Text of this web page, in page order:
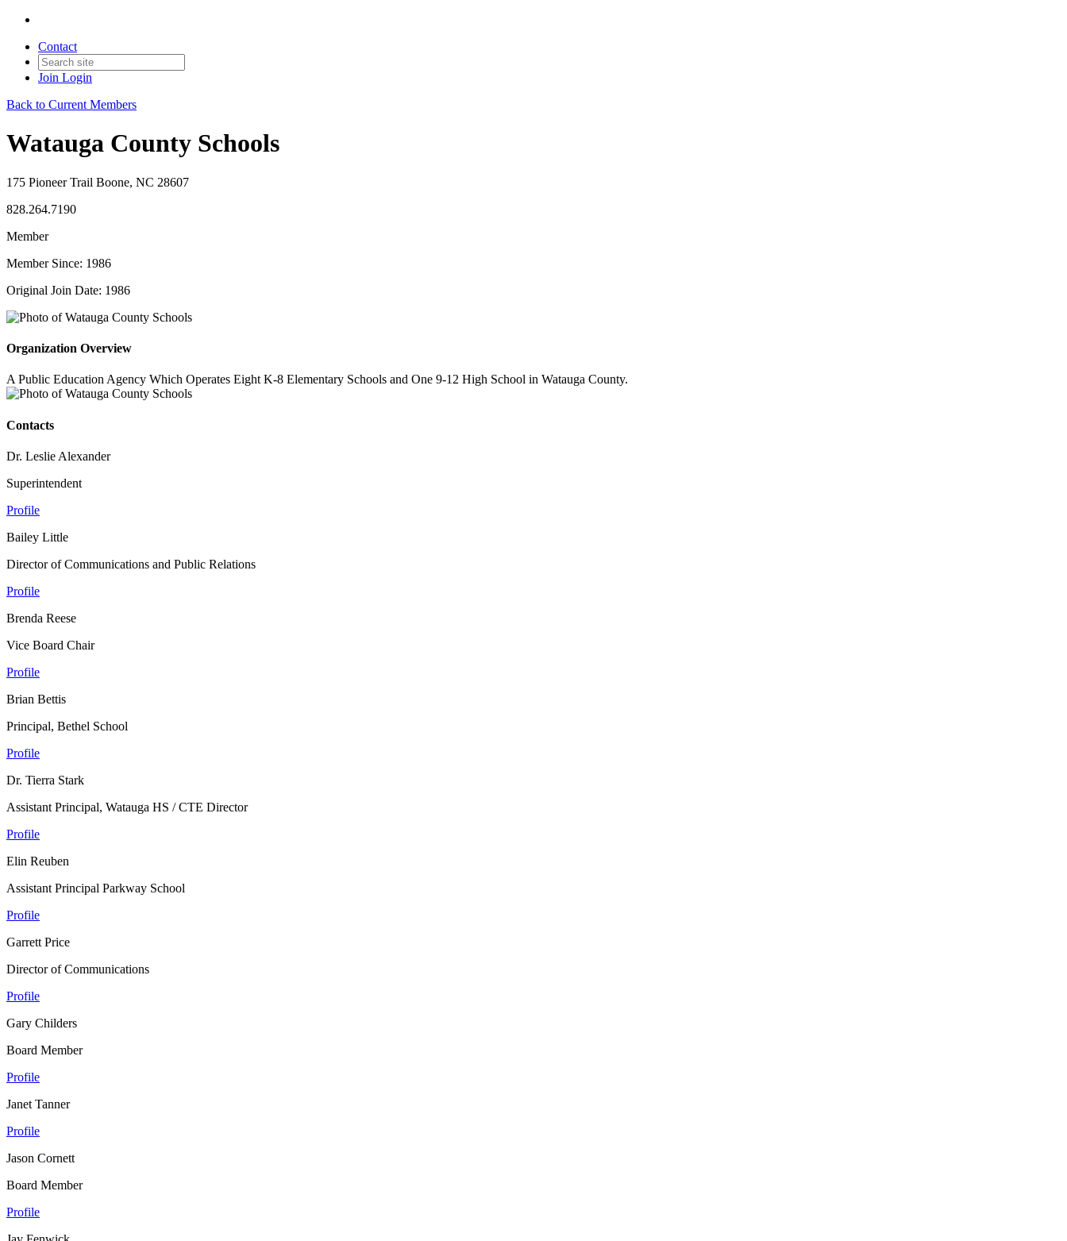
Contact
Join Login
Back to Current Members
Watauga County Schools
175 Pioneer Trail Boone, NC 28607
828.264.7190
Member
Member Since: 1986
Original Join Date: 1986
Organization Overview
A Public Education Agency Which Operates Eight K-8 Elementary Schools and One 9-12 High School in Watauga County.
Contacts
Dr. Leslie Alexander
Superintendent
Profile
Bailey Little
Director of Communications and Public Relations
Profile
Brenda Reese
Vice Board Chair
Profile
Brian Bettis
Principal, Bethel School
Profile
Dr. Tierra Stark
Assistant Principal, Watauga HS / CTE Director
Profile
Elin Reuben
Assistant Principal Parkway School
Profile
Garrett Price
Director of Communications
Profile
Gary Childers
Board Member
Profile
Janet Tanner
Profile
Jason Cornett
Board Member
Profile